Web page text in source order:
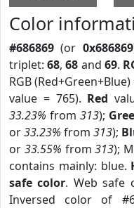
Color
#686869 (or 0x686869
triplet:68,68 and 69.
RGB
value = 765). Red
33.23% from 313);
or33.23% from 313);
or 33.55% from313);
contains mainly: blue.
safe color. Web safe
Inversed color of